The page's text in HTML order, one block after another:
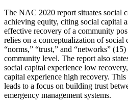
The NAC 2020 report situates social
achieving equity, citing social capital
effective recovery of a community
relies on a conceptualization of social
“norms,” “trust,” and “networks”
community level. The report also
social capital experience low
capital experience high recovery.
leads to a focus on building trust
emergency management systems.